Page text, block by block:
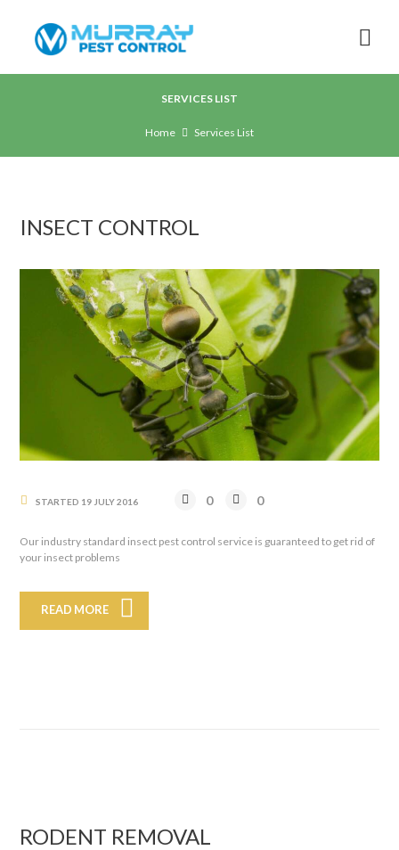
SERVICES LIST
Home Services List
INSECT CONTROL
STARTED 19 JULY 2016 0 0
Our industry standard insect pest control service is guaranteed to get rid of
your insect problems
READ MORE
RODENT REMOVAL